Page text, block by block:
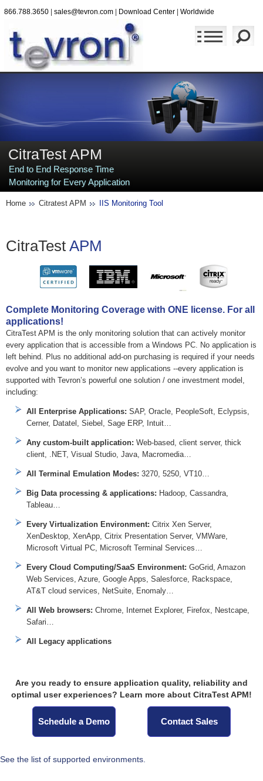
866.788.3650| sales@tevron.com| Download Center| Worldwide
CitraTest APM
End to End Response Time
Monitoring for Every Application
Home Citratest APM IIS Monitoring Tool
CitraTest APM
Complete Monitoring Coverage with ONE license. For all
applications!
CitraTest APM is the only monitoring solution that can actively monitor
every application that is accessible from a Windows PC. No application is
left behind. Plus no additional add-on purchasing is required if your needs
evolve and you want to monitor new applications --every application is
supported with Tevron’s powerful one solution / one investment model,
including:
All Enterprise Applications: SAP, Oracle, PeopleSoft, Eclypsis,
Cerner, Datatel, Siebel, Sage ERP, Intuit…
Any custom-built application: Web-based, client server, thick
client, .NET, Visual Studio, Java, Macromedia…
All Terminal Emulation Modes: 3270, 5250, VT10…
Big Data processing & applications: Hadoop, Cassandra,
Tableau…
Every Virtualization Environment: Citrix Xen Server,
XenDesktop, XenApp, Citrix Presentation Server, VMWare,
Microsoft Virtual PC, Microsoft Terminal Services…
Every Cloud Computing/SaaS Environment: GoGrid, Amazon
Web Services, Azure, Google Apps, Salesforce, Rackspace,
AT&T cloud services, NetSuite, Enomaly…
All Web browsers: Chrome, Internet Explorer, Firefox, Nestcape,
Safari…
All Legacy applications
Are you ready to ensure application quality, reliability and
optimal user experiences? Learn more about CitraTest APM!
Schedule a Demo Contact Sales
See the list of supported environments.